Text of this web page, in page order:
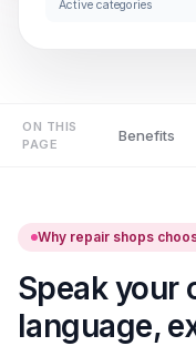
Active categories
ON THIS
PAGE
Benefits
Why repair shops
Speak your
language,